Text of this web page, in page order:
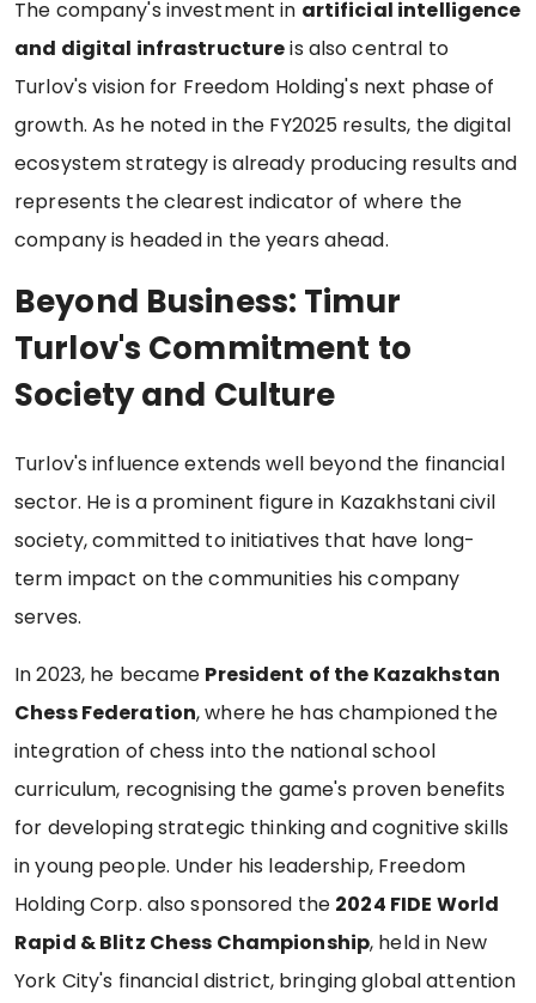
The company's investment in artificial intelligence
and digital infrastructureis also central to
Turlov's vision for Freedom Holding's next phase of
growth. As he noted in the FY2025 results, the digital
ecosystem strategy is already producing results and
represents the clearest indicator of where the
company is headed in the years ahead.
Beyond Business: Timur
Turlov's Commitment to
Society and Culture
Turlov's influence extends well beyond the financial
sector. He is a prominent figure in Kazakhstani civil
society, committed to initiatives that have long-
term impact on the communities his company
serves.
In 2023, he became President of the Kazakhstan
Chess Federation, where he has championed the
integration of chess into the national school
curriculum, recognising the game's proven benefits
for developing strategic thinking and cognitive skills
in young people. Under his leadership, Freedom
Holding Corp. also sponsored the 2024 FIDE World
Rapid & Blitz Chess Championship, held in New
York City's financial district, bringing global attention